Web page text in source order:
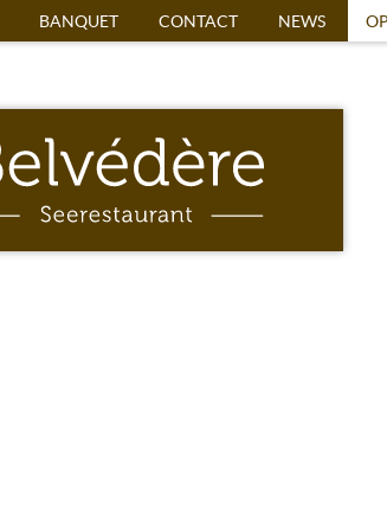
BANQUET CONTACT NEWS